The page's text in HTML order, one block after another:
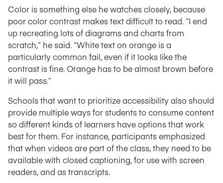
Color is something else he watches closely, because
poor color contrast makes text difficult to read. “I end
up recreating lots of diagrams and charts from
scratch,” he said. “White text on orange is a
particularly common fail, even if it looks like the
contrast is fine. Orange has to be almost brown before
it will pass.”
Schools that want to prioritize accessibility also should
provide multiple ways for students to consume content
so different kinds of learners have options that work
best for them. For instance, participants emphasized
that when videos are part of the class, they need to be
available with closed captioning, for use with screen
readers, and as transcripts.